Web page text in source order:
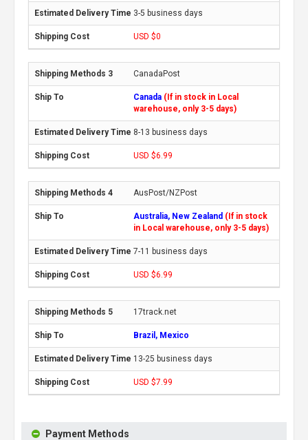
3-5 business days
USD $0
CanadaPost
Canada (If in stock in Local
warehouse, only 3-5 days)
8-13 business days
USD $6.99
AusPost/NZPost
Australia, New Zealand (If in stock
in Local warehouse, only 3-5 days)
7-11 business days
USD $6.99
17track.net
Brazil, Mexico
13-25 business days
USD $7.99
Payment Methods